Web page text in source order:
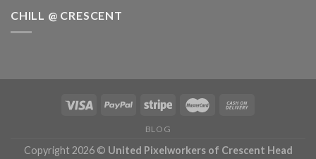
Ladies’
to
CHILL @ CRESCENT
BLOG
Copyright 2026 © United Pixelworkers of Crescent Head